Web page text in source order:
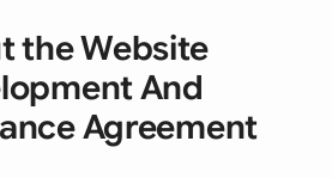
the Website
And
Agreement